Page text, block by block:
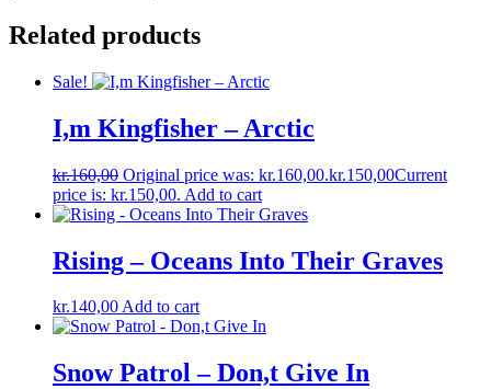
Related products
Sale!
I,m Kingfisher – Arctic
kr.160,00 Original price was: kr.160,00.kr.150,00Current
price is: kr.150,00. Add to cart
Rising – Oceans Into Their Graves
kr.140,00Add to cart
Snow Patrol – Don,t Give In